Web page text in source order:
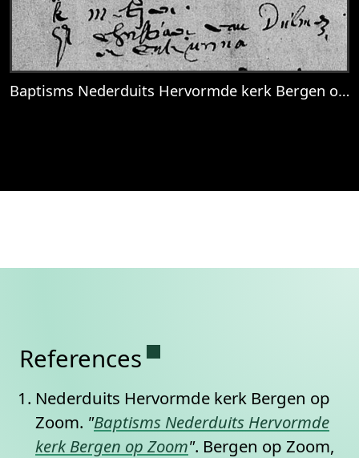
Baptisms Nederduits Hervormde kerk Bergen op Zoom, 1686-04-03
References Permanent link to this
Nederduits Hervormde kerk Bergen op
Zoom. "Baptisms Nederduits Hervormde
kerk Bergen op Zoom". Bergen op Zoom,